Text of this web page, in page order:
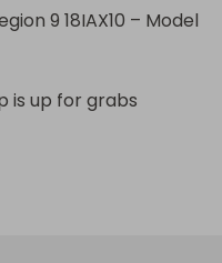
9 18IAX10 – Model
is up for grabs
9 - built for elite